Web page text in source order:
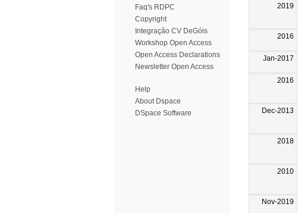
Faq's RDPC
Copyright
Integração CV DeGóis
Workshop Open Access
Open Access Declarations
Newsletter Open Access
Help
About Dspace
DSpace Software
2019
2016
Jan-2017
2016
Dec-2013
2018
2010
Nov-2019